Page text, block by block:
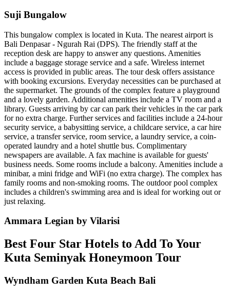
Suji Bungalow
This bungalow complex is located in Kuta. The nearest airport is
Bali Denpasar - Ngurah Rai (DPS). The friendly staff at the
reception desk are happy to answer any questions. Amenities
include a baggage storage service and a safe. Wireless internet
access is provided in public areas. The tour desk offers assistance
with booking excursions. Everyday necessities can be purchased at
the supermarket. The grounds of the complex feature a playground
and a lovely garden. Additional amenities include a TV room and a
library. Guests arriving by car can park their vehicles in the car park
for no extra charge. Further services and facilities include a 24-hour
security service, a babysitting service, a childcare service, a car hire
service, a transfer service, room service, a laundry service, a coin-
operated laundry and a hotel shuttle bus. Complimentary
newspapers are available. A fax machine is available for guests'
business needs. Some rooms include a balcony. Amenities include a
minibar, a mini fridge and WiFi (no extra charge). The complex has
family rooms and non-smoking rooms. The outdoor pool complex
includes a children's swimming area and is ideal for working out or
just relaxing.
Ammara Legian by Vilarisi
Best Four Star Hotels to Add To Your
Kuta Seminyak Honeymoon Tour
Wyndham Garden Kuta Beach Bali